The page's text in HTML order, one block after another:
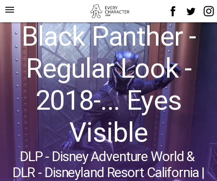
menu
Black Panther -
Regular Look -
2018-... Eyes
Visible
DLP - Disney Adventure World &
DLR - Disneyland Resort California |